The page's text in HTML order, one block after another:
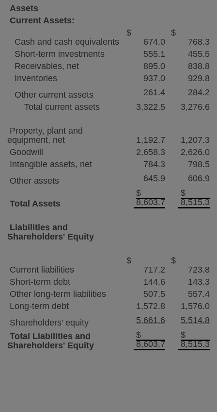
Assets
Current Assets:
Cash and cash equivalents
$
674.0
$
768.3
Short-term investments
555.1
455.5
Receivables, net
895.0
838.8
Inventories
937.0
929.8
Other current assets
261.4
284.2
Total current assets
3,322.5 3,276.6
Property, plant and
equipment, net
1,192.7
1,207.3
Goodwill
2,658.3
2,626.0
Intangible assets, net
784.3
798.5
Other assets
645.9 606.9
Total Assets
$
8,603.7
$
8,515.3
Liabilities and
Shareholders' Equity
Current liabilities
$
717.2
$
723.8
Short-term debt
144.6
143.3
Other long-term liabilities
507.5
557.4
Long-term debt
1,572.8
1,576.0
Shareholders' equity
5,661.6
5,514.8
Total Liabilities and
Shareholders' Equity
$
8,603.7
$
8,515.3